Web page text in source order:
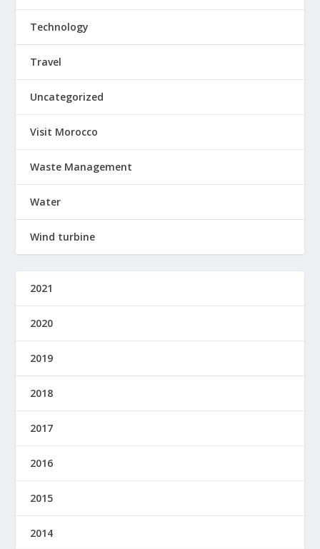
Technology
Travel
Uncategorized
Visit Morocco
Waste Management
Water
Wind turbine
2021
2020
2019
2018
2017
2016
2015
2014